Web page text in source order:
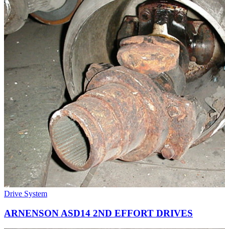
Drive System
ARNENSON ASD14 2ND EFFORT DRIVES